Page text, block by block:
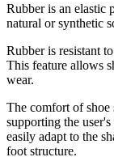
Rubber is an elastic
natural or synthetic
Rubber is resistant
This feature allows
wear.
The comfort of shoe
supporting the
easily adapt to the
foot structure.